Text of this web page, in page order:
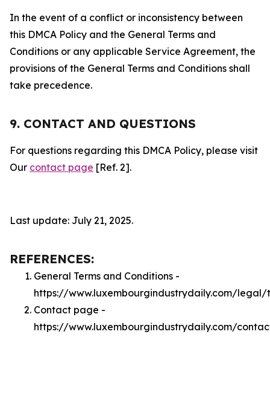
In the event of a conflict or inconsistency between
this DMCA Policy and the General Terms and
Conditions or any applicable Service Agreement, the
provisions of the General Terms and Conditions shall
take precedence.
9. CONTACT AND QUESTIONS
For questions regarding this DMCA Policy, please visit
Our contact page [Ref. 2].
Last update: July 21, 2025.
REFERENCES:
General Terms and Conditions -
https://www.luxembourgindustrydaily.com/legal/
Contact page -
https://www.luxembourgindustrydaily.com/